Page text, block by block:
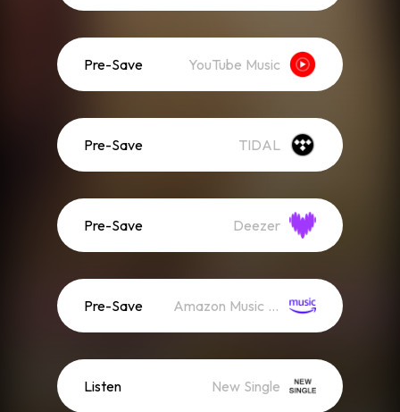
Pre-Save YouTube Music
Pre-Save TIDAL
Pre-Save Deezer
Pre-Save Amazon Music (Streaming)
Listen New Single